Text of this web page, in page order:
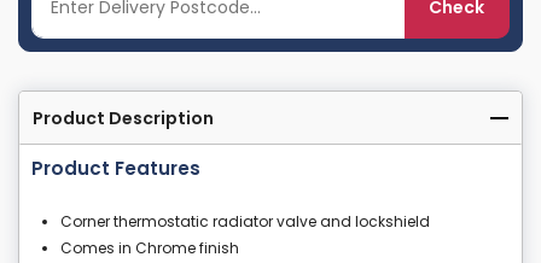
Check
Product Description
Product Features
Corner thermostatic radiator valve and lockshield
Comes in Chrome finish